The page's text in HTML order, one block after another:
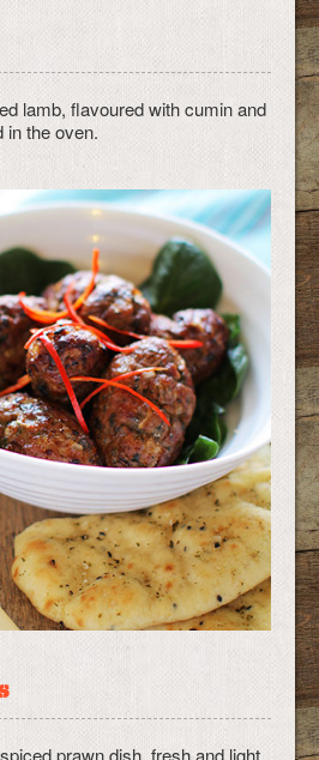
lamb, flavoured with cumin and
in the oven.
prawn dish, fresh and light